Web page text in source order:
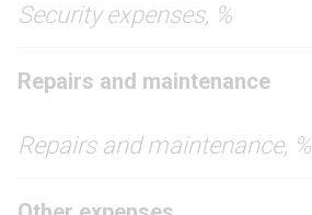
Security expenses, %
Repairs and maintenance
Repairs and maintenance, %